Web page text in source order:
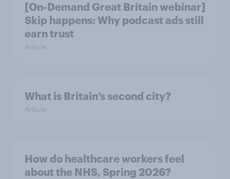
[On-Demand Great Britain webinar]
Skip happens: Why podcast ads still
earn trust
Article
What is Britain’s second city?
Article
How do healthcare workers feel
about the NHS, Spring 2026?